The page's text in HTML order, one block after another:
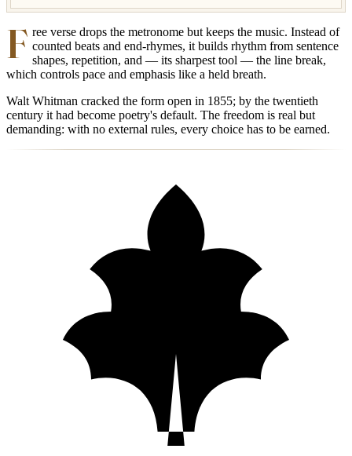
F ree verse drops the metronome but keeps the music. Instead of
counted beats and end-rhymes, it builds rhythm from sentence
shapes, repetition, and — its sharpest tool — the line break,
which controls pace and emphasis like a held breath.
Walt Whitman cracked the form open in 1855; by the twentieth
century it had become poetry's default. The freedom is real but
demanding: with no external rules, every choice has to be earned.